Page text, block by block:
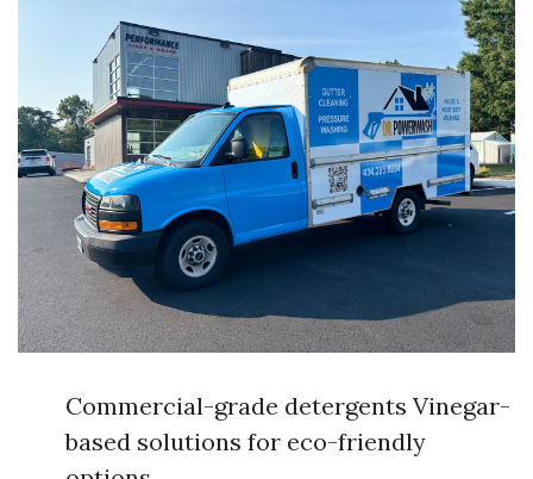
Commercial-grade detergents Vinegar-
based solutions for eco-friendly